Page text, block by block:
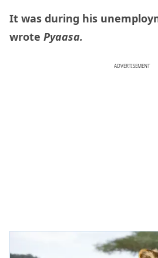
It was during his
wrote Pyaasa.
ADVERTISEMENT